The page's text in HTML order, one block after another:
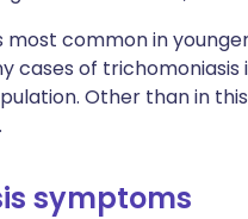
most common in
cases of
Other than in
symptoms